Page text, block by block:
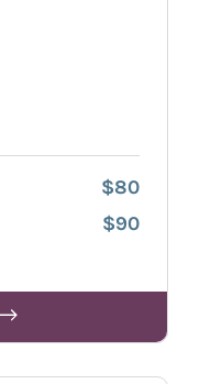
$80
$90